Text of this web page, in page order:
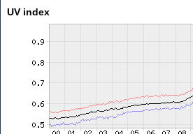
UV index